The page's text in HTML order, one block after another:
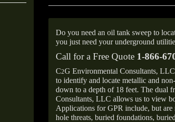
Do you need an oil tank sweep to
you just need your underground
Call for a Free Quote 1-866-
C2G Environmental Consultants,
to identify and locate metallic and
down to a depth of 18 feet. The dual
Consultants, LLC allows us to view
Applications for GPR include, but
hole threats, buried foundations,